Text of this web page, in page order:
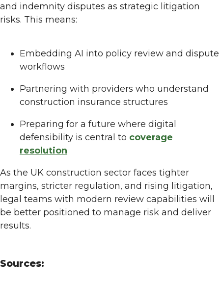
and indemnity disputes as strategic litigation
risks. This means:
Embedding AI into policy review and dispute
workflows
Partnering with providers who understand
construction insurance structures
Preparing for a future where digital
defensibility is central to coverage
resolution
As the UK construction sector faces tighter
margins, stricter regulation, and rising litigation,
legal teams with modern review capabilities will
be better positioned to manage risk and deliver
results.
Sources: